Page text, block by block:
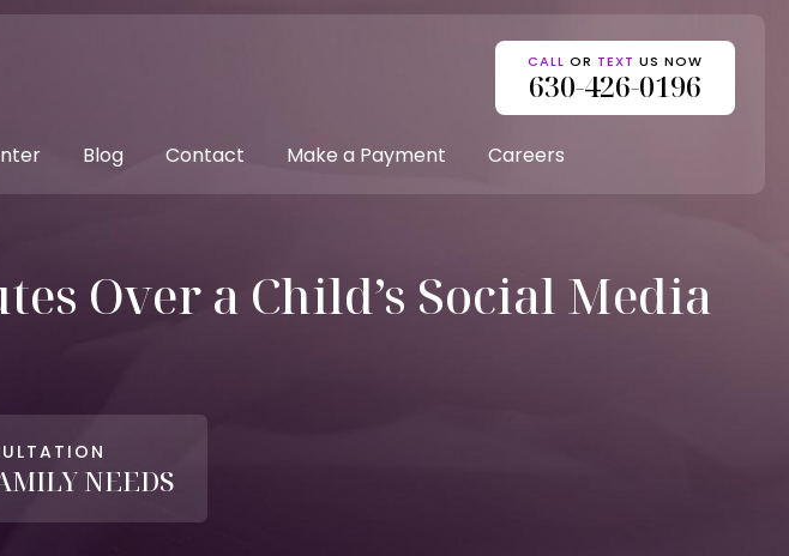
CALL OR TEXT US NOW
630-426-0196
Blog Contact Make a Payment Careers
Over a Child’s Social Media
NEEDS